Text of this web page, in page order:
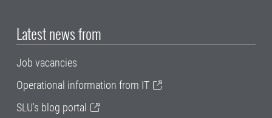
Latest news from
Job vacancies
Operational information from IT
SLU's blog portal